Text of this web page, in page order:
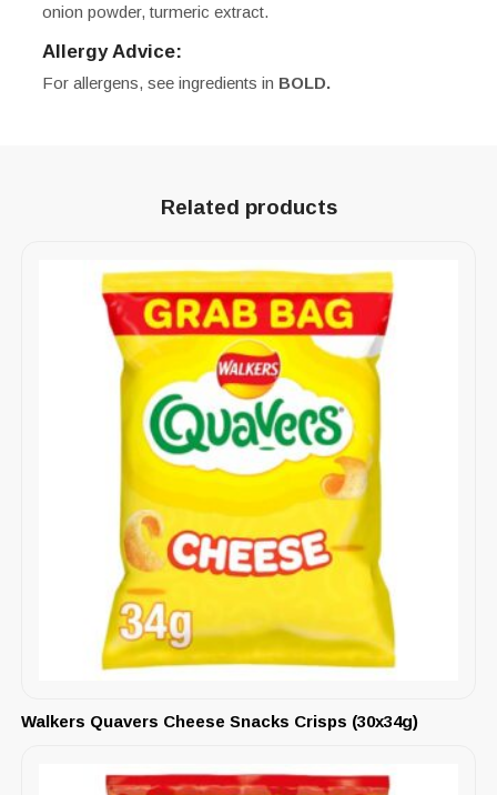
onion powder, turmeric extract.
Allergy Advice:
For allergens, see ingredients in BOLD.
Related products
Walkers Quavers Cheese Snacks Crisps (30x34g)